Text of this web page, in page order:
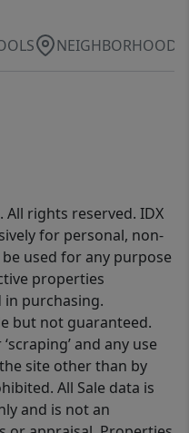
NEIGHBORHOOD
All rights reserved. IDX
for personal, non-
used for any purpose
properties
in purchasing.
but not guaranteed.
and any use
site other than by
All Sale data is
and is not an